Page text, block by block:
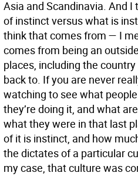
Asia and Scandinavia. And
of instinct versus what is
think that comes from — I
comes from being an
places, including the
back to. If you are never
watching to see what
they’re doing it, and what
what they were in that last
of it is instinct, and how
the dictates of a particular
my case, that culture was